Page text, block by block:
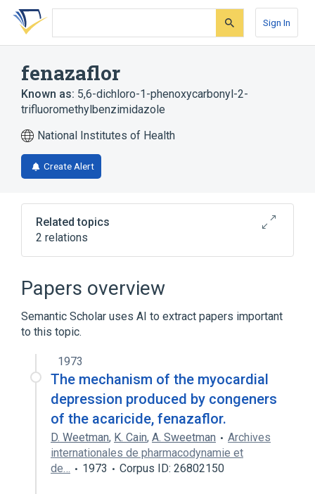
Skip
search
Skip
Skip
account
Sign In
fenazaflor
Known as: 5,6-dichloro-1-phenoxycarbonyl-2-
trifluoromethylbenzimidazole
National Institutes of Health
Create Alert
Related topics
2 relations
Narrower
phenofluorazole
Papers overview
Semantic Scholar uses AI to extract papers important
to this topic.
1973
The mechanism of the myocardial
depression produced by congeners
of the acaricide, fenazaflor.
D. Weetman, K. Cain, A. Sweetman
Archives
internationales de pharmacodynamie et
de…
1973 Corpus ID: 26802150